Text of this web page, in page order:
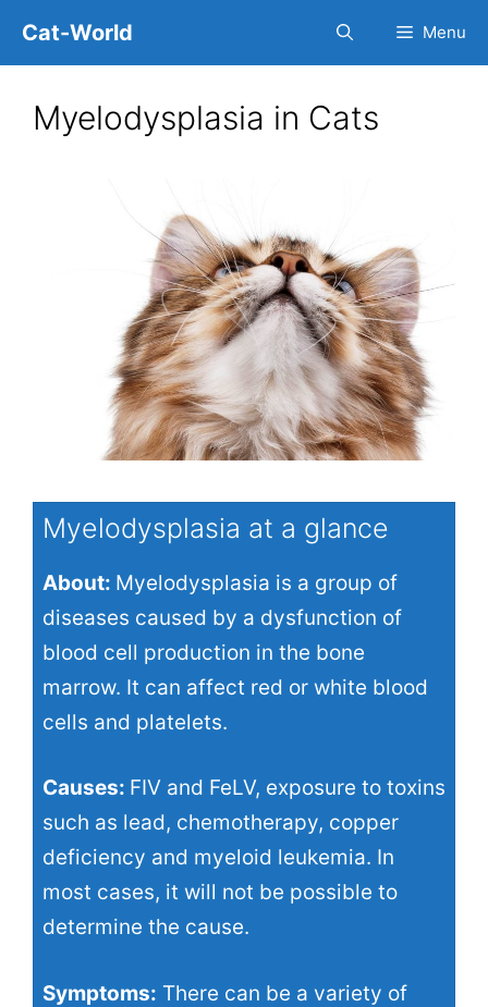
Cat-World Menu
Myelodysplasia in Cats
Myelodysplasia at a glance
About: Myelodysplasia is a group of
diseases caused by a dysfunction of
blood cell production in the bone
marrow. It can affect red or white blood
cells and platelets.
Causes: FIV and FeLV, exposure to toxins
such as lead, chemotherapy, copper
deficiency and myeloid leukemia. In
most cases, it will not be possible to
determine the cause.
Symptoms: There can be a variety of